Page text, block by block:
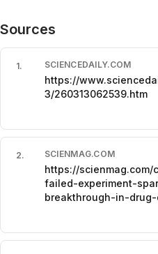
Sources
1. SCIENCEDAILY.COM
https://
3/260313062539.htm
2. SCIENMAG.COM
https://
failed-experiment-
breakthrough-in-